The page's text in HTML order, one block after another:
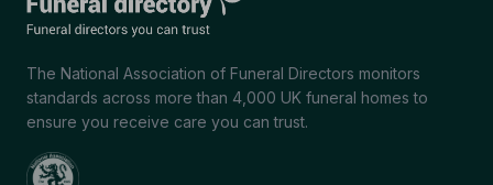
The National Association of Funeral Directors monitors
standards across more than 4,000 UK funeral homes to
ensure you receive care you can trust.